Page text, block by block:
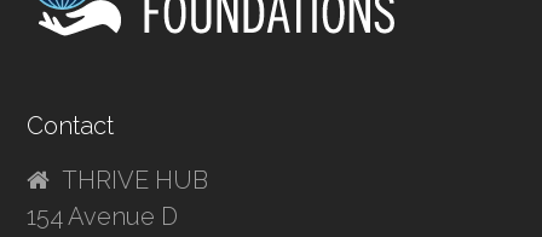
Contact
THRIVE HUB
154 Avenue D